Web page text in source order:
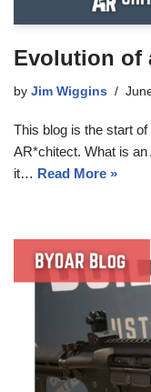
Evolution of
by Jim Wiggins
This blog is the start
AR*chitect. What is
it… Read More »